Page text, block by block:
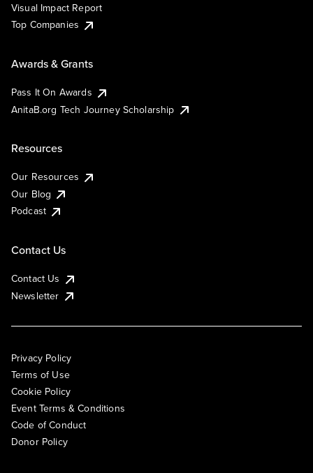
Visual Impact Report
Top Companies
Awards & Grants
Pass It On Awards
AnitaB.org Tech Journey Scholarship
Resources
Our Resources
Our Blog
Podcast
Contact Us
Contact Us
Newsletter
Privacy Policy
Terms of Use
Cookie Policy
Event Terms & Conditions
Code of Conduct
Donor Policy